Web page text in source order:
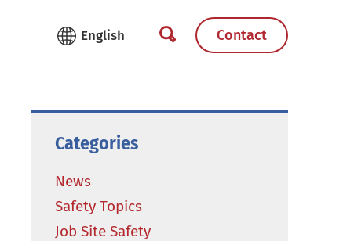
Contact
Categories
News
Safety Topics
Job Site Safety